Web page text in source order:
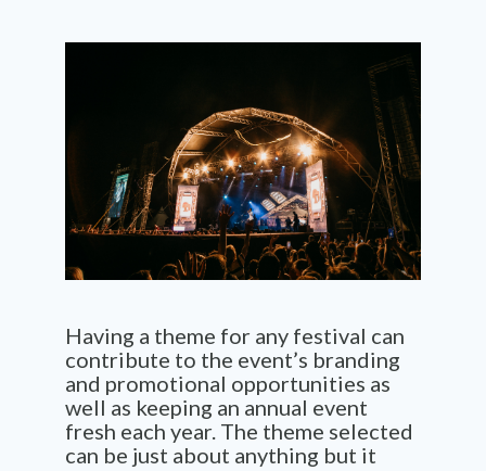
Having a theme for any festival can
contribute to the event’s branding
and promotional opportunities as
well as keeping an annual event
fresh each year. The theme selected
can be just about anything but it